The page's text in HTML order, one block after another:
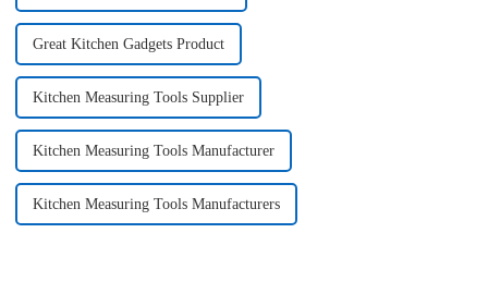
Great Kitchen Gadgets Product
Kitchen Measuring Tools Supplier
Kitchen Measuring Tools Manufacturer
Kitchen Measuring Tools Manufacturers